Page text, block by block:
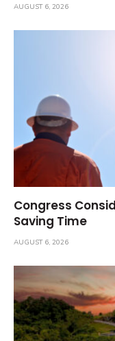
AUGUST 6, 2026
Congress
Saving Time
AUGUST 6, 2026